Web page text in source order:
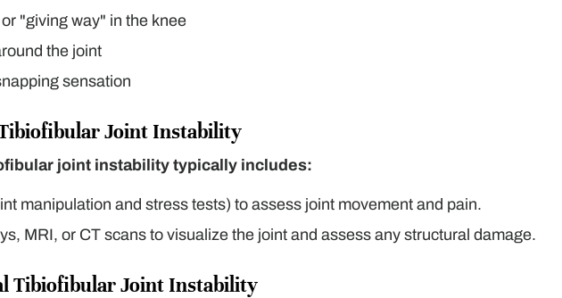
"giving way" in the knee
the joint
sensation
Joint Instability
joint instability typically includes:
manipulation and stress tests) to assess joint movement and pain.
MRI, or CT scans to visualize the joint and assess any structural damage.
Tibiofibular Joint Instability